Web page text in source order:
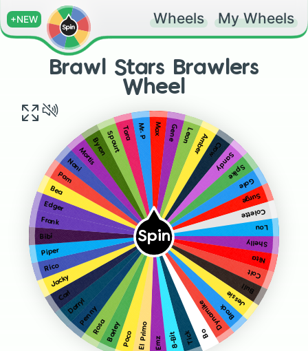
+NEW Wheels My Wheels
Brawl Stars Brawlers
Wheel
Spin Shelly
Nita
Colt
Bull
Jessie
Brock
Dynamike
Bo
Tick
8-Bit
Emz
El Primo
Poco
Barley
Rosa
Penny
Darryl
Carl
Jacky
Rico
Piper
Bibi
Frank
Edger
Bea
Pam
NaniMortisByronSpourtTara Mr. P Max Gene LeonAmberCrow
SandySpike
Gale
Surge
Colette
Lou